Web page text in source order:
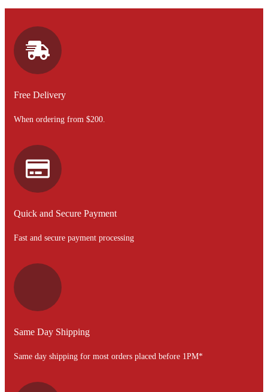
Free Delivery
When ordering from $200.
Quick and Secure Payment
Fast and secure payment processing
Same Day Shipping
Same day shipping for most orders placed before 1PM*